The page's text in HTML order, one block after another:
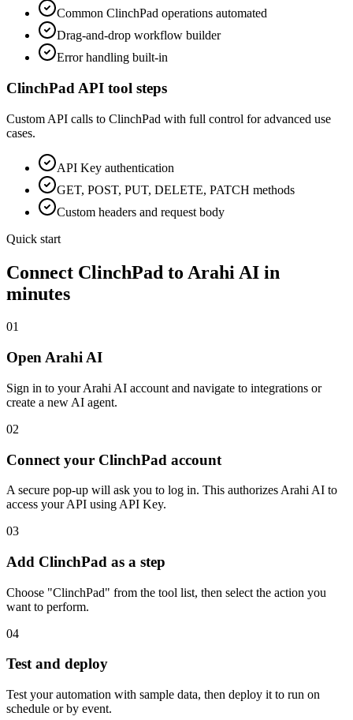
Common ClinchPad operations automated
Drag-and-drop workflow builder
Error handling built-in
ClinchPad API tool steps
Custom API calls to ClinchPad with full control for advanced use
cases.
API Key authentication
GET, POST, PUT, DELETE, PATCH methods
Custom headers and request body
Quick start
Connect ClinchPad to Arahi AI in
minutes
01
Open Arahi AI
Sign in to your Arahi AI account and navigate to integrations or
create a new AI agent.
02
Connect your ClinchPad account
A secure pop-up will ask you to log in. This authorizes Arahi AI to
access your API using API Key.
03
Add ClinchPad as a step
Choose "ClinchPad" from the tool list, then select the action you
want to perform.
04
Test and deploy
Test your automation with sample data, then deploy it to run on
schedule or by event.